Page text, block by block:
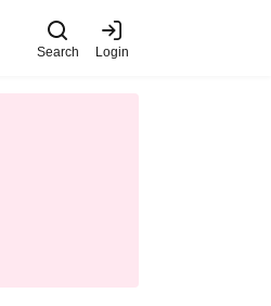
Search Login